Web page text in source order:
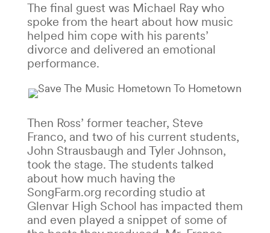
The final guest was Michael Ray who
spoke from the heart about how music
helped him cope with his parents’
divorce and delivered an emotional
performance.
Then Ross’ former teacher, Steve
Franco, and two of his current students,
John Strausbaugh and Tyler Johnson,
took the stage. The students talked
about how much having the
SongFarm.org recording studio at
Glenvar High School has impacted them
and even played a snippet of some of